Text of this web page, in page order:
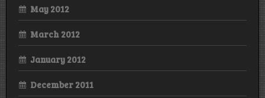
May 2012
March 2012
January 2012
December 2011